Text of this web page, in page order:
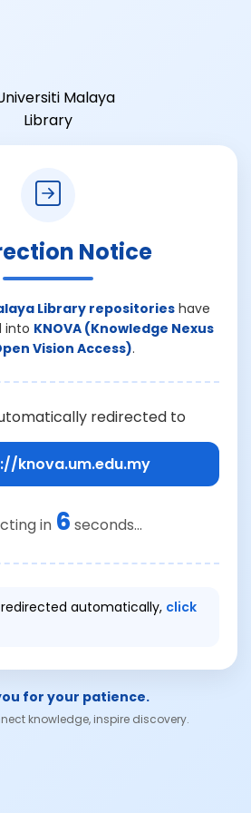
Notice
Library repositorieshave
into KNOVA (Knowledge Nexus
Vision Access).
redirected to
knova.um.edu.my
in 6 seconds...
automatically, click
for your patience.
knowledge, inspire discovery.